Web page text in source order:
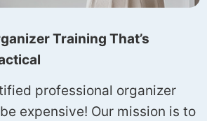
Training That’s
professional organizer
expensive! Our mission is to